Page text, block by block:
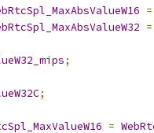
=
=
;
;
=